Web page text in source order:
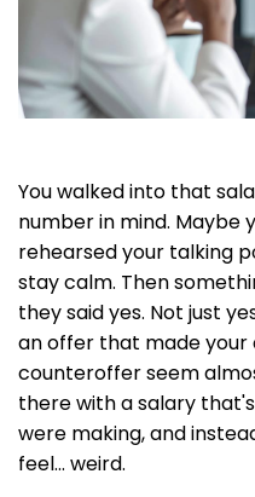
You walked into that
number in mind. Maybe
rehearsed your talking
stay calm. Then
they said yes. Not just
an offer that made
counteroffer seem
there with a salary
were making, and
feel... weird.